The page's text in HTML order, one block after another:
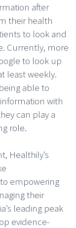
after
their health
to look and
Currently, more
to look up
least weekly.
able to
information with
can play a
role.
Healthily’s
empowering
their
leading peak
evidence-